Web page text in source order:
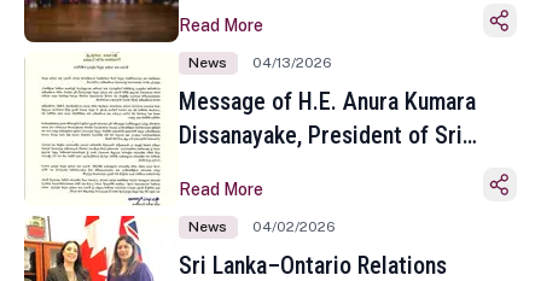
Toronto
Read More
News 04/13/2026
Message of H.E. Anura Kumara
Dissanayake, President of Sri
Sinhala and Tamil New Year
Read More
News 04/02/2026
Sri Lanka–Ontario Relations